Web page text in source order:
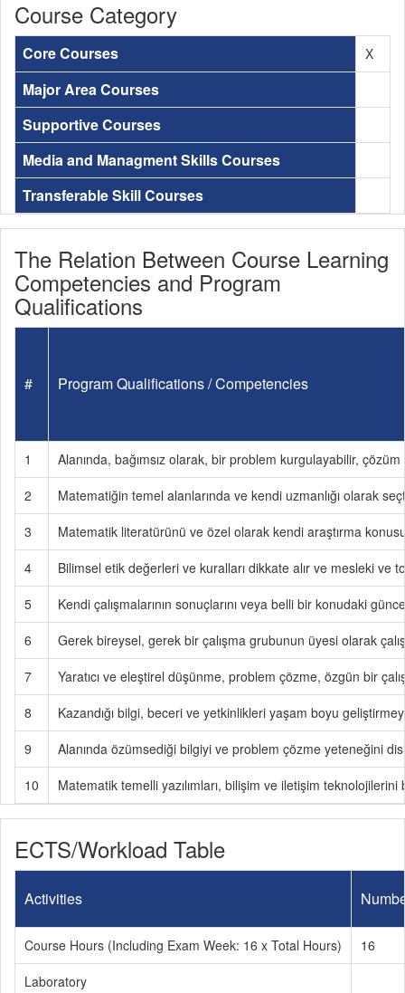
Course Category
Core Courses X
Major Area Courses
Supportive Courses
Media and Managment Skills Courses
Transferable Skill Courses
The Relation Between Course Learning
Competencies and Program
Qualifications
# Program Qualifications / Competencies
1
Alanında, bağımsız olarak, bir problem kurgulayabilir,
2
Matematiğin temel alanlarında ve kendi uzmanlığı olarak
3
Matematik literatürünü ve özel olarak kendi araştırma
4
Bilimsel etik değerleri ve kuralları dikkate alır ve mesleki ve
5
Kendi çalışmalarının sonuçlarını veya belli bir konudaki
6
Gerek bireysel, gerek bir çalışma grubunun üyesi olarak
7
Yaratıcı ve eleştirel düşünme, problem çözme, özgün bir
8
Kazandığı bilgi, beceri ve yetkinlikleri yaşam boyu
9
Alanında özümsediği bilgiyi ve problem çözme yeteneğini
10
Matematik temelli yazılımları, bilişim ve iletişim teknolojilerini
ECTS/Workload Table
Activities
Course Hours (Including Exam Week: 16 x Total Hours)
16
Laboratory